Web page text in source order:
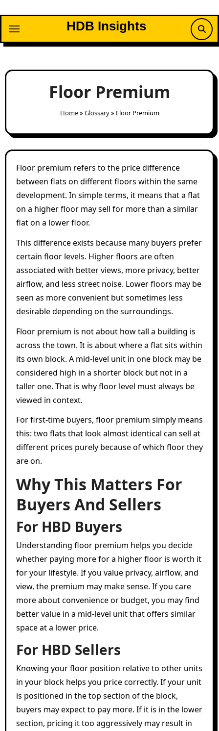
content
HDB Insights
Floor Premium
Home» Glossary» Floor Premium
Floor premium refers to the price difference
between flats on different floors within the same
development. In simple terms, it means that a flat
on a higher floor may sell for more than a similar
flat on a lower floor.
This difference exists because many buyers prefer
certain floor levels. Higher floors are often
associated with better views, more privacy, better
airflow, and less street noise. Lower floors may be
seen as more convenient but sometimes less
desirable depending on the surroundings.
Floor premium is not about how tall a building is
across the town. It is about where a flat sits within
its own block. A mid-level unit in one block may be
considered high in a shorter block but not in a
taller one. That is why floor level must always be
viewed in context.
For first-time buyers, floor premium simply means
this: two flats that look almost identical can sell at
different prices purely because of which floor they
are on.
Why This Matters For
Buyers And Sellers
For HBD Buyers
Understanding floor premium helps you decide
whether paying more for a higher floor is worth it
for your lifestyle. If you value privacy, airflow, and
view, the premium may make sense. If you care
more about convenience or budget, you may find
better value in a mid-level unit that offers similar
space at a lower price.
For HBD Sellers
Knowing your floor position relative to other units
in your block helps you price correctly. If your unit
is positioned in the top section of the block,
buyers may expect to pay more. If it is in the lower
section, pricing it too aggressively may result in